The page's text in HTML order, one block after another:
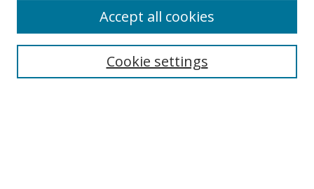
Search
Cookie settings
Accept all cookies